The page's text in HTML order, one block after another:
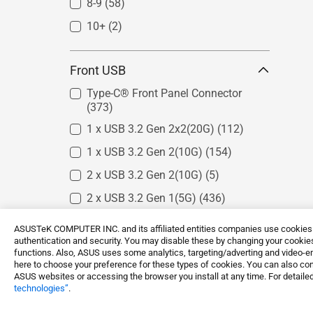
ASUSTeK COMPUTER INC. and its affiliated entities companies use
authentication and security. You may disable these by changing your
functions. Also, ASUS uses some analytics, targeting/adverting and video-
here to choose your preference for these types of cookies. You can also
ASUS websites or accessing the browser you install at any time. For
technologies”.
Intel W790
Intel W880
Intel W680(2)
Intel W480
Intel C621(4)
Intel C422
Intel C246(4)
8-9 (58)
10+ (2)
Front USB
Type-C® Front Panel Connector
(373)
1 x USB 3.2 Gen 2x2(20G) (112)
1 x USB 3.2 Gen 2(10G) (154)
2 x USB 3.2 Gen 2(10G) (5)
2 x USB 3.2 Gen 1(5G) (436)
5 x USB 3.2 Gen 1(5G)(24)
1 x USB 2.0(14)